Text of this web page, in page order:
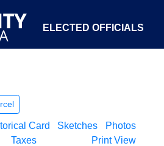
ELECTED OFFICIALS
GOVERNMENT ABOUT
Card Sketches
Photos
Taxes Print View